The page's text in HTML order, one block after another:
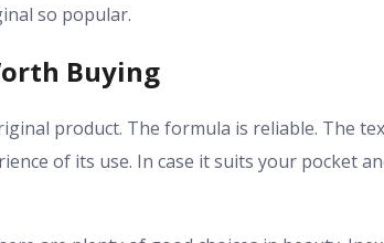
so popular.
Buying
product. The formula is reliable. The
of its use. In case it suits your pocket